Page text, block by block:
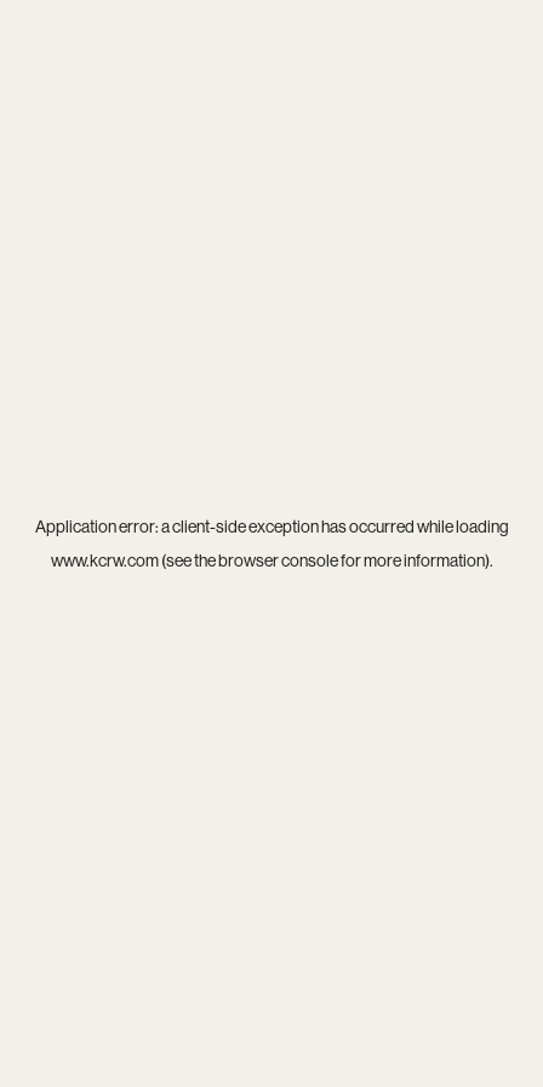
Application error: aclient-side exception has occurred while loading
www.kcrw.com(see thebrowser consolefor more information).